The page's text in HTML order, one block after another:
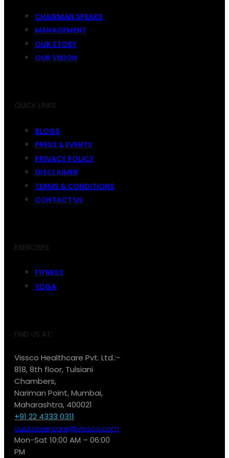
CHAIRMAN SPEAKS
MANAGEMENT
OUR STORY
OUR VISION
QUICK LINKS
BLOGS
PRESS & EVENTS
PRIVACY POLICY
DISCLAIMER
TERMS & CONDITIONS
CONTACT US
EXERCISES
FITNESS
YOGA
FIND US AT:
Vissco Healthcare Pvt. Ltd.:-
818, 8th floor, Tulsiani
Chambers,
Nariman Point, Mumbai,
Maharashtra, 400021
+91 22 4333 0311
customercare@vissco.com
Mon-Sat 10:00 AM – 06:00
PM